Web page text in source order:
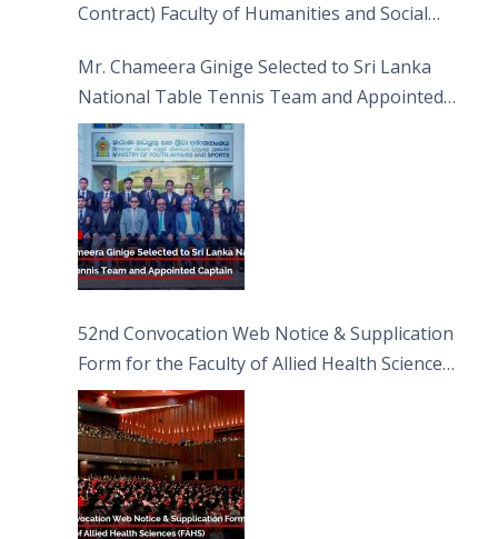
Contract) Faculty of Humanities and Social
Mr. Chameera Ginige Selected to Sri Lanka
National Table Tennis Team and Appointed
Captain
52nd Convocation Web Notice & Supplication
Form for the Faculty of Allied Health Sciences
(FAHS)